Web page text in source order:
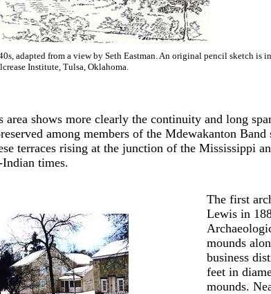
adapted from a view by Seth Eastman. An original pencil sketch is
Institute, Tulsa, Oklahoma.
shows more clearly the continuity and long
among members of the Mdewakanton
terraces rising at the junction of the Mississippi
times.
The first
Lewis in
mounds
business
feet in
mounds.